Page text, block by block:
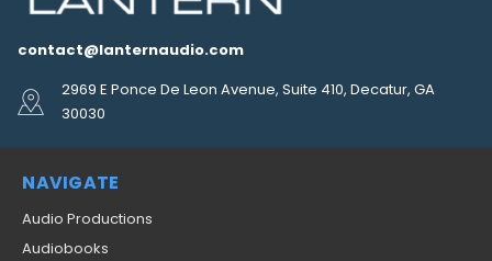
contact@lanternaudio.com
2969 E Ponce De Leon Avenue, Suite 410, Decatur, GA
30030
NAVIGATE
Audio Productions
Audiobooks